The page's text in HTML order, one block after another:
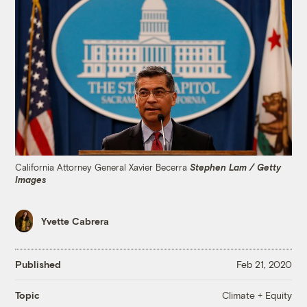
California Attorney General Xavier BecerraStephen Lam / Getty
Images
Yvette Cabrera
Published Feb 21, 2020
Topic Climate + Equity